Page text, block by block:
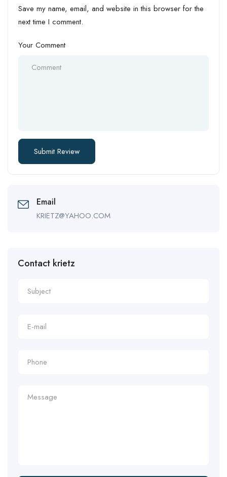
Save my name, email, and website in this browser for the
next time I comment.
Your Comment
Email
KRIETZ@YAHOO.COM
Contact krietz